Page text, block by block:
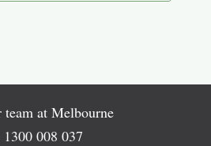
at Melbourne
1300 008 037